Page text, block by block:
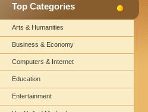
Top Categories
Arts & Humanities
Business & Economy
Computers & Internet
Education
Entertainment